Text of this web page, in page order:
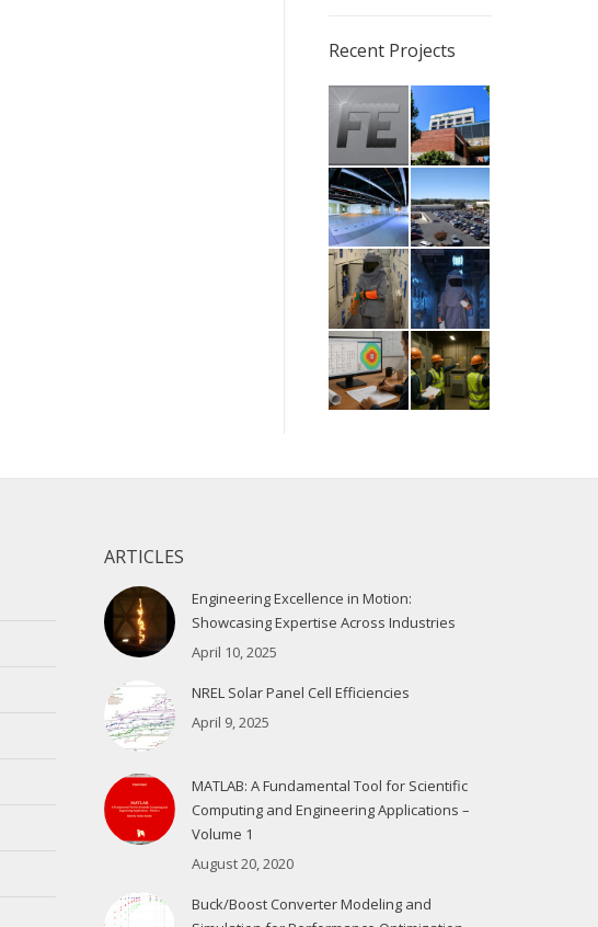
Recent Projects
ARTICLES
Engineering Excellence in Motion:
Showcasing Expertise Across Industries
April 10, 2025
NREL Solar Panel Cell Efficiencies
April 9, 2025
MATLAB: A Fundamental Tool for Scientific
Computing and Engineering Applications –
Volume 1
August 20, 2020
Buck/Boost Converter Modeling and